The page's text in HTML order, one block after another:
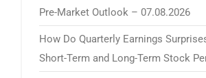
Pre-Market Outlook – 07.08.2026
How Do Quarterly Earnings
Short-Term and Long-Term Stock